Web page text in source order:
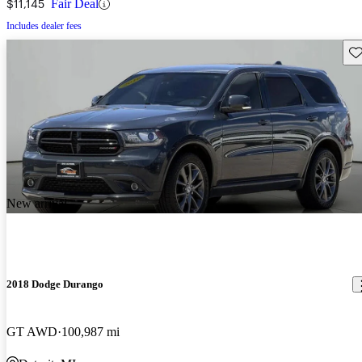
$11,145 Fair Deal
Includes dealer fees
New arrival
2018 Dodge Durango
GT AWD 100,987 mi